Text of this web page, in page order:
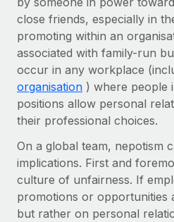
Onboard and manage
PEO
Outsource complex
INFRASTRUCTURE
Remote Embedded
Platform
Built-in core HR functions for
Connect
New
GROWTH STAGE
Agile global HR & payroll
Mid-market
Expand teams with tailored
Enterprise
Global HR for large
Contractor payout
Explore currency options
contractors
LEARN WITH REMOTE
Research & Guides
Case studies
HR Glossary
Checklists & Templates
Nederlands
Français
Deutsch
Español
Italiano
Português (Portugal)
Login
close friends, especially in
promoting within an
associated with family-run
occur in any workplace
organisation ) where people
positions allow personal
their professional choices.
On a global team, nepotism
implications. First and
culture of unfairness. If
promotions or opportunities
but rather on personal